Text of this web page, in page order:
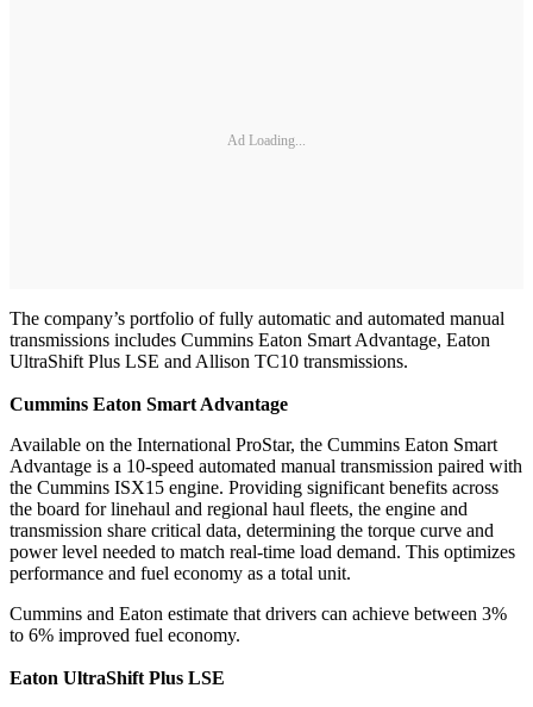
Ad Loading...
The company’s portfolio of fully automatic and automated manual
transmissions includes Cummins Eaton Smart Advantage, Eaton
UltraShift Plus LSE and Allison TC10 transmissions.
Cummins Eaton Smart Advantage
Available on the International ProStar, the Cummins Eaton Smart
Advantage is a 10-speed automated manual transmission paired with
the Cummins ISX15 engine. Providing significant benefits across
the board for linehaul and regional haul fleets, the engine and
transmission share critical data, determining the torque curve and
power level needed to match real-time load demand. This optimizes
performance and fuel economy as a total unit.
Cummins and Eaton estimate that drivers can achieve between 3%
to 6% improved fuel economy.
Eaton UltraShift Plus LSE